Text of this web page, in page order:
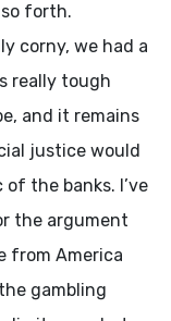
forth.
corny, we had a
really tough
and it remains
justice would
the banks. I’ve
the argument
from America
gambling